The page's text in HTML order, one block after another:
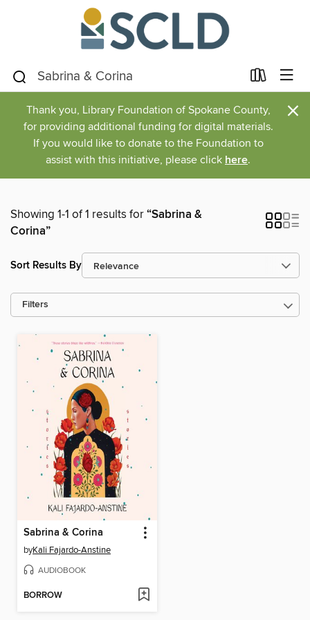
Thank you, Library Foundation of Spokane County,
for providing additional funding for digital materials.
If you would like to donate to the Foundation to
assist with this initiative, please click here.
×
Showing 1-1 of 1 results for“Sabrina &
Corina”
Sort Results By
Filters
Sabrina & Corina
byKali Fajardo-Anstine
AUDIOBOOK
BORROW